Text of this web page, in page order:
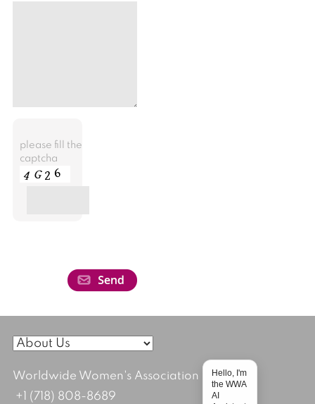
please fill the
captcha
Worldwide Women's Association
+1 (718) 808-8689
Hello, I'm
the WWA
AI